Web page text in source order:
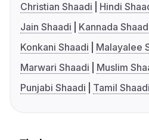
Christian Shaadi
Hindi
Jain Shaadi
Kannada
Konkani Shaadi
Malayalee
Marwari Shaadi
Muslim
Punjabi Shaadi
Tamil Shaadi